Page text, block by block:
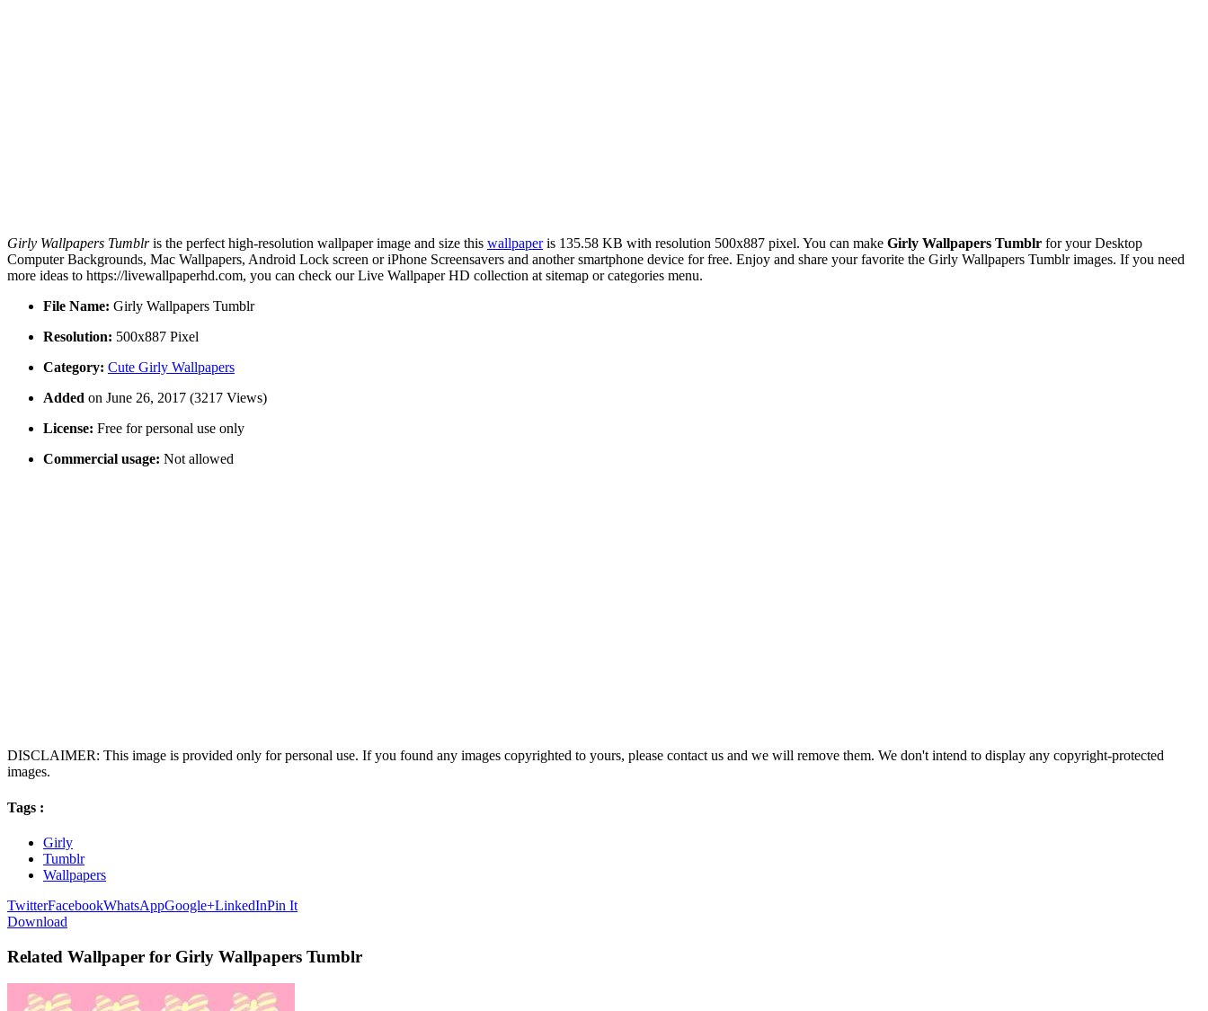
Girly Wallpapers Tumblris the perfect high-resolution wallpaper image and size this wallpaperis 135.58 KB with resolution 500x887 pixel. You can make Girly Wallpapers Tumblr for your Desktop
Computer Backgrounds, Mac Wallpapers, Android Lock screen or iPhone Screensavers and another smartphone device for free. Enjoy and share your favorite the Girly Wallpapers Tumblr images. If you need
more ideas to https://livewallpaperhd.com, you can check our Live Wallpaper HD collection at sitemap or categories menu.
File Name: Girly Wallpapers Tumblr
Resolution: 500x887 Pixel
Category: Cute Girly Wallpapers
Added on June 26, 2017 (3217 Views)
License: Free for personal use only
Commercial usage: Not allowed
DISCLAIMER: This image is provided only for personal use. If you found any images copyrighted to yours, please contact us and we will remove them. We don't intend to display any copyright-protected
images.
Tags :
Girly
Tumblr
Wallpapers
TwitterFacebookWhatsAppGoogle+LinkedInPin It
Download
Related Wallpaper for Girly Wallpapers Tumblr